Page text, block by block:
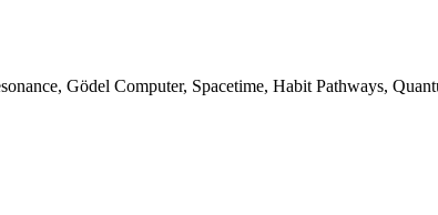
Gödel Computer, Spacetime, Habit Pathways,